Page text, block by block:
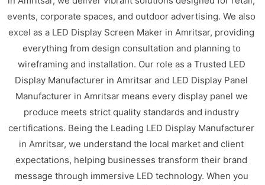
events, corporate spaces, and outdoor advertising. We also
excel as a LED Display Screen Maker in Amritsar, providing
everything from design consultation and planning to
wireframing and installation. Our role as a Trusted LED
Display Manufacturer in Amritsar and LED Display Panel
Manufacturer in Amritsar means every display panel we
produce meets strict quality standards and industry
certifications. Being the Leading LED Display Manufacturer
in Amritsar, we understand the local market and client
expectations, helping businesses transform their brand
message through immersive LED technology. When you